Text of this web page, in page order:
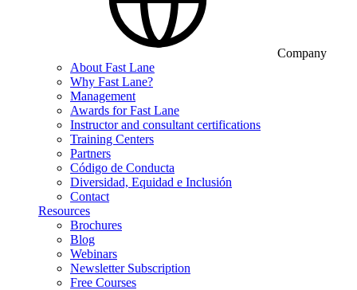
Company
About Fast Lane
Why Fast Lane?
Management
Awards for Fast Lane
Instructor and consultant certifications
Training Centers
Partners
Código de Conducta
Diversidad, Equidad e Inclusión
Contact
Resources
Brochures
Blog
Webinars
Newsletter Subscription
Free Courses